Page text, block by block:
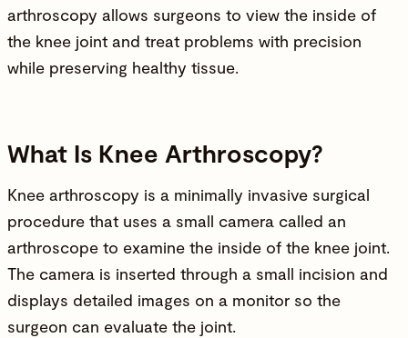
arthroscopy allows surgeons to view the inside of
the knee joint and treat problems with precision
while preserving healthy tissue.
What Is Knee Arthroscopy?
Knee arthroscopy is a minimally invasive surgical
procedure that uses a small camera called an
arthroscope to examine the inside of the knee joint.
The camera is inserted through a small incision and
displays detailed images on a monitor so the
surgeon can evaluate the joint.